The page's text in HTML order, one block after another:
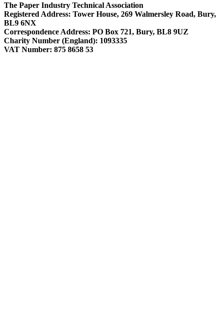
The Paper Industry Technical Association
Registered Address: Tower House, 269 Walmersley Road, Bury,
BL9 6NX
Correspondence Address: PO Box 721, Bury, BL8 9UZ
Charity Number (England): 1093335
VAT Number: 875 8658 53